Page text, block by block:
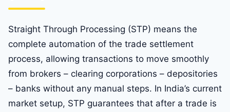
Straight Through Processing (STP) means the
complete automation of the trade settlement
process, allowing transactions to move smoothly
from brokers – clearing corporations – depositories
– banks without any manual steps. In India’s current
market setup, STP guarantees that after a trade is